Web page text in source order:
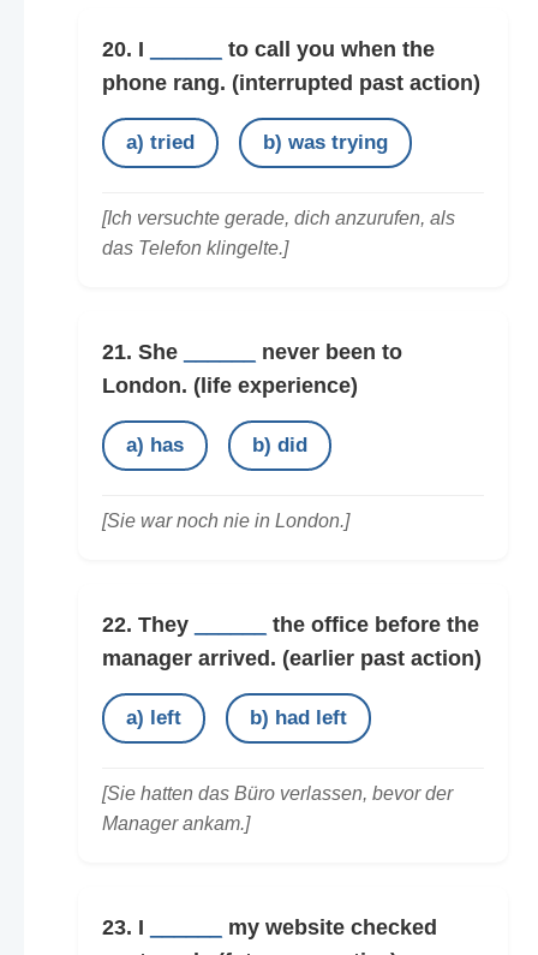
20. I
to call you when the
phone rang. (interrupted past action)
a) tried b) was trying
[Ich versuchte gerade, dich anzurufen, als
das Telefon klingelte.]
21. She
never been to
London. (life experience)
a) has b) did
[Sie war noch nie in London.]
22. They
the office before the
manager arrived. (earlier past action)
a) left b) had left
[Sie hatten das Büro verlassen, bevor der
Manager ankam.]
23. I
my website checked